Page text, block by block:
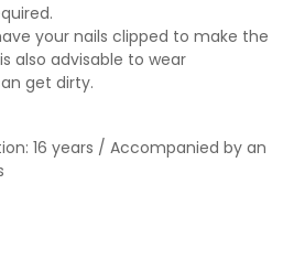
your nails clipped to make the
also advisable to wear
get dirty.
16 years / Accompanied by an